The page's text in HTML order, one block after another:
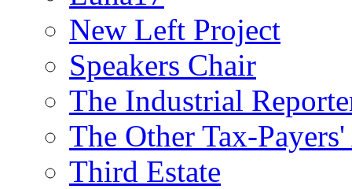
New Left Project
Speakers Chair
The Industrial
The Other Tax-
Third Estate